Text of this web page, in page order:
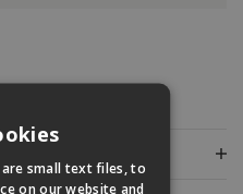
are small text files, to
on our website and